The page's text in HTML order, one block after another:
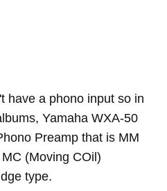
have a phono input so in
Yamaha WXA-50
Preamp that is MM
(Moving COil)
type.